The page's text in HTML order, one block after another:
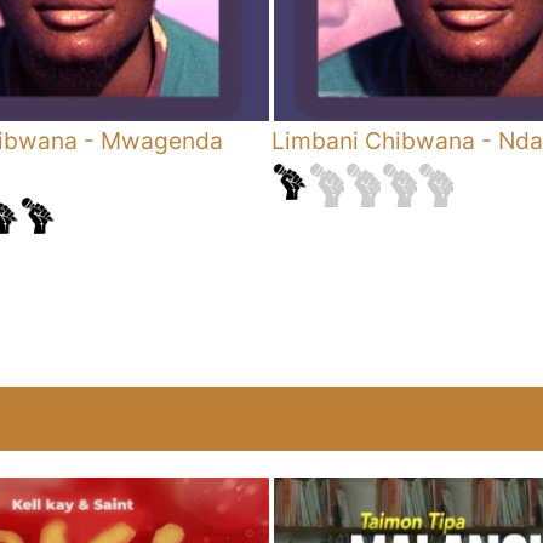
- Mwagenda
Limbani Chibwana -